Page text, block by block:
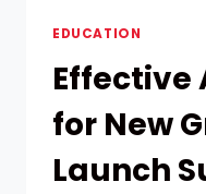
EDUCATION
Effective
for New
Launch